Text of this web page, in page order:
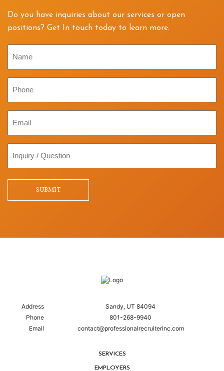
Do you have inquiries about our services or open
positions? Get In touch today to learn more.
SUBMIT
Address
Sandy, UT 84094
Phone
801-268-9940
Email
contact@professionalrecruiterinc.com
SERVICES
EMPLOYERS